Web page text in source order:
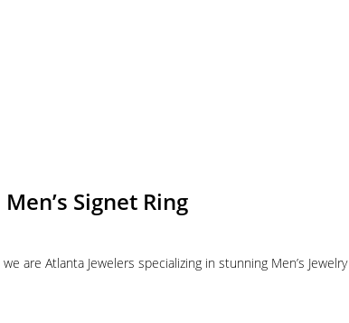
Signet Ring
are Atlanta Jewelers specializing in stunning Men’s Jewelry